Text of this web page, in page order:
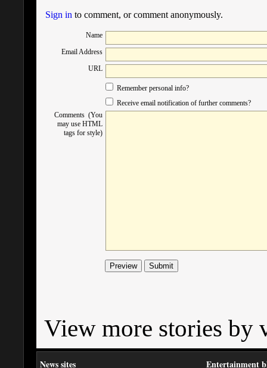
Sign in to comment, or comment anonymously.
Name
Email Address
URL
Remember personal info?
Receive email notification of further comments?
Comments (You
may use HTML
tags for style)
View more stories by
News sites Entertainment